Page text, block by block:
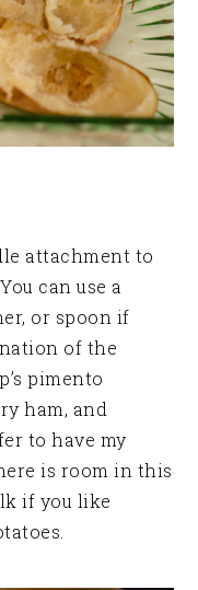
attachment to
can use a
or spoon if
of the
pimento
ham, and
to have my
is room in this
if you like